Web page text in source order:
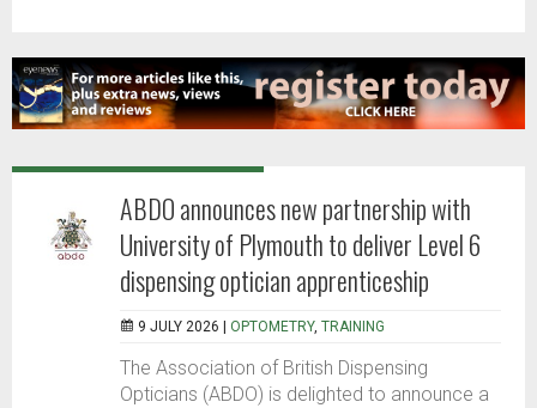
ABDO announces new partnership with
University of Plymouth to deliver Level 6
dispensing optician apprenticeship
9 JULY 2026 | OPTOMETRY, TRAINING
The Association of British Dispensing
Opticians (ABDO) is delighted to announce a